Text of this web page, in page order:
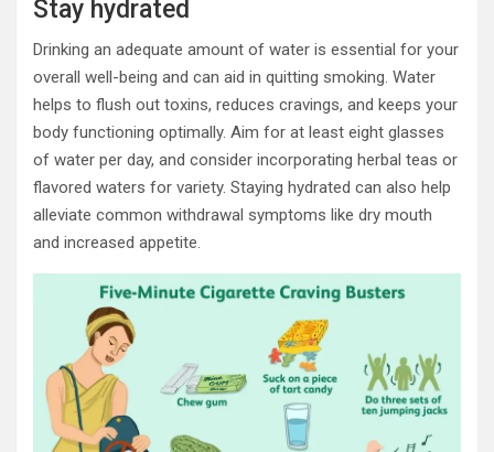
Stay hydrated
Drinking an adequate amount of water is essential for your
overall well-being and can aid in quitting smoking. Water
helps to flush out toxins, reduces cravings, and keeps your
body functioning optimally. Aim for at least eight glasses
of water per day, and consider incorporating herbal teas or
flavored waters for variety. Staying hydrated can also help
alleviate common withdrawal symptoms like dry mouth
and increased appetite.